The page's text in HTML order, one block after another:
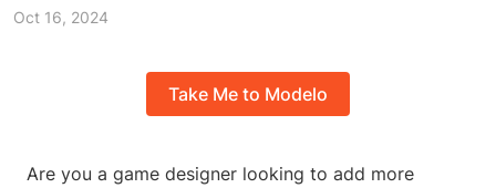
Oct 16, 2024
Take Me to Modelo
Are you a game designer looking to add more